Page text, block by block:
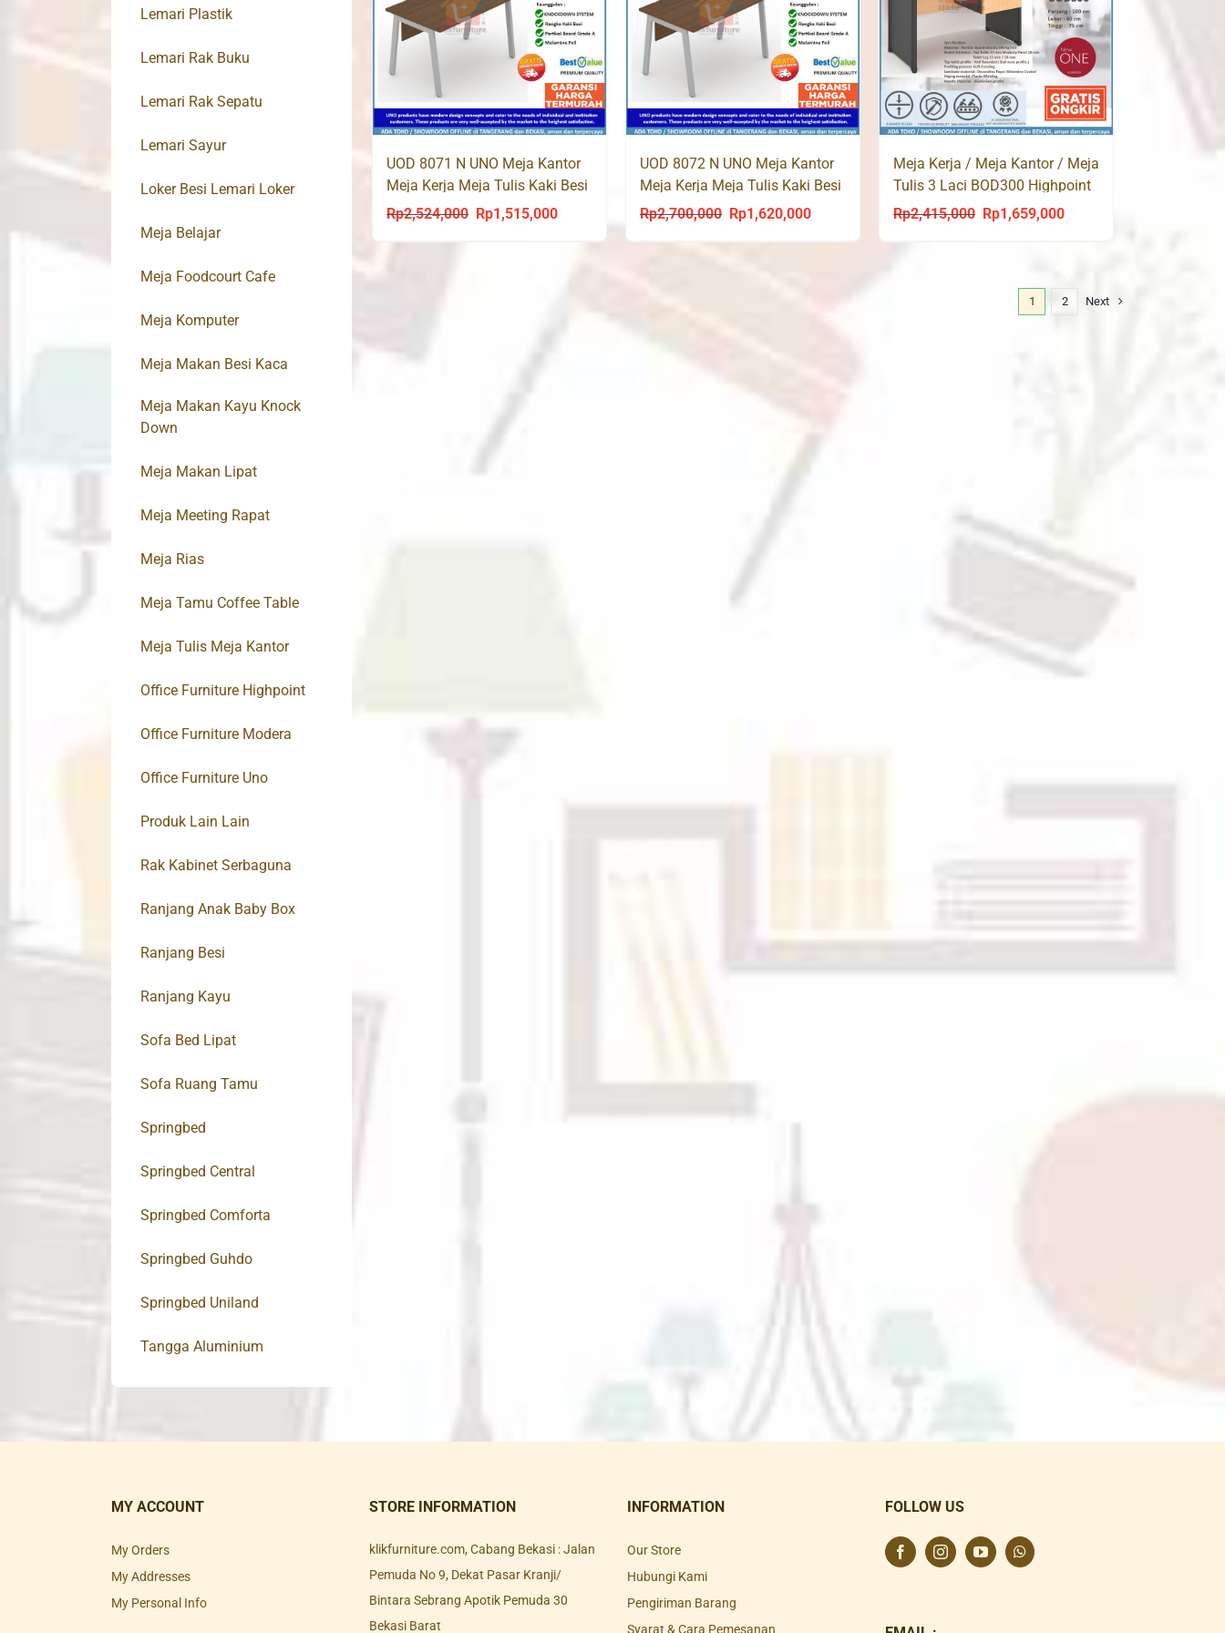
UOD 8071 N UNO Meja Kantor
Meja Kerja Meja Tulis Kaki Besi
Rp2,524,000
Original
Rp1,515,000Current
UOD 8072 N UNO Meja Kantor
Meja Kerja Meja Tulis Kaki Besi
Rp2,700,000
Original
Rp1,620,000Current
Meja Kerja / Meja Kantor / Meja
Tulis 3 Laci BOD300 Highpoint
Rp2,415,000
Original
Rp2,415,000.
Rp1,659,000Current
1 2 Next
Lemari Plastik
Lemari Rak Buku
Lemari Rak Sepatu
Lemari Sayur
Loker Besi Lemari Loker
Meja Belajar
Meja Foodcourt Cafe
Meja Komputer
Meja Makan Besi Kaca
Meja Makan Kayu Knock
Down
Meja Makan Lipat
Meja Meeting Rapat
Meja Rias
Meja Tamu Coffee Table
Meja Tulis Meja Kantor
Office Furniture Highpoint
Office Furniture Modera
Office Furniture Uno
Produk Lain Lain
Rak Kabinet Serbaguna
Ranjang Anak Baby Box
Ranjang Besi
Ranjang Kayu
Sofa Bed Lipat
Sofa Ruang Tamu
Springbed
Springbed Central
Springbed Comforta
Springbed Guhdo
Springbed Uniland
Tangga Aluminium
MY ACCOUNT
My Orders
My Addresses
My Personal Info
STORE INFORMATION
klikfurniture.com, Cabang Bekasi : Jalan
Pemuda No 9, Dekat Pasar Kranji/
Bintara Sebrang Apotik Pemuda 30
Bekasi Barat
INFORMATION
Our Store
Hubungi Kami
Pengiriman Barang
Syarat & Cara Pemesanan
FOLLOW US